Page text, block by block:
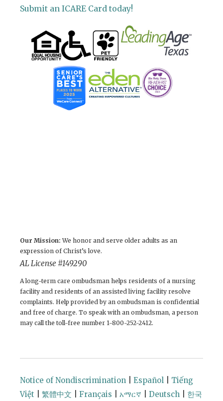
Submit an ICARE Card today!
Our Mission: We honor and serve older adults as an
expression of Christ’s love.
AL License #149290
A long-term care ombudsman helps residents of a nursing
facility and residents of an assisted living facility resolve
complaints. Help provided by an ombudsman is confidential
and free of charge. To speak with an ombudsman, a person
may call the toll-free number 1-800-252-2412.
Notice of Nondiscrimination Español
Tiếng
Việt
繁體中文 Français አማርኛ Deutsch 한국